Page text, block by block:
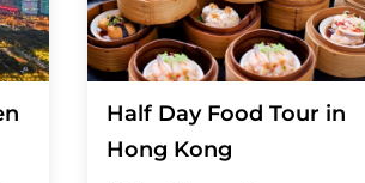
Half Day Food Tour in
Hong Kong